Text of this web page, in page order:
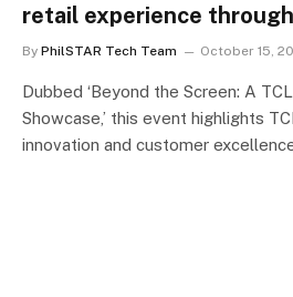
retail experience
By PhilSTAR Tech Team October 15,
Dubbed ‘Beyond the Screen: A
Showcase,’ this event highlights
innovation and customer